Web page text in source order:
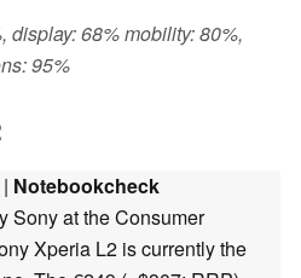
display: 68% mobility: 80%,
95%
| Notebookcheck
Sony at the Consumer
Xperia L2 is currently the